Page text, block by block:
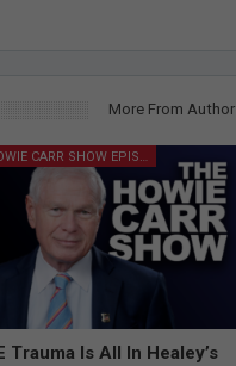
More From Author
HOWIE CARR SHOW EPISODES
Trauma Is All In Healey’s